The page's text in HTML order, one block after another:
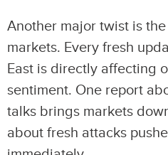
Another major twist is
markets. Every fresh
East is directly affecting
sentiment. One report
talks brings markets
about fresh attacks